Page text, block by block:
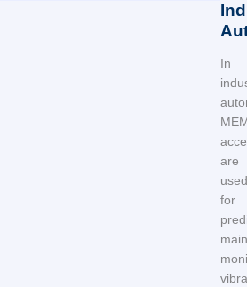
In
are
used
for